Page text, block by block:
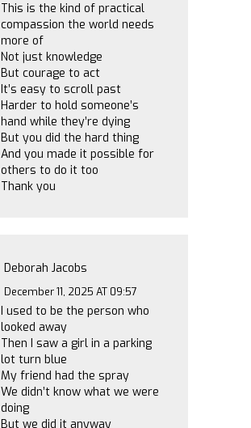
This is the kind of practical
compassion the world needs
more of
Not just knowledge
But courage to act
It’s easy to scroll past
Harder to hold someone’s
hand while they’re dying
But you did the hard thing
And you made it possible for
others to do it too
Thank you
Deborah Jacobs
December 11, 2025 AT 09:57
I used to be the person who
looked away
Then I saw a girl in a parking
lot turn blue
My friend had the spray
We didn’t know what we were
doing
But we did it anyway